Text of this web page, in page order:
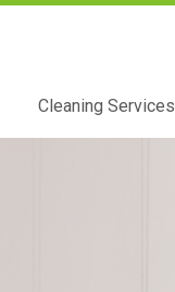
Cleaning Services